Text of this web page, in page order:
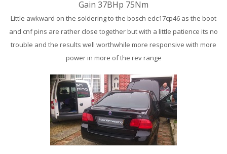
Gain 37BHp 75Nm
Little awkward on the soldering to the bosch edc17cp46 as the boot
and cnf pins are rather close together but with a little patience its no
trouble and the results well worthwhile more responsive with more
power in more of the rev range